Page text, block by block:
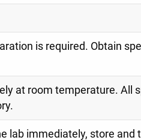
is required. Obtain
at room temperature. All
lab immediately, store